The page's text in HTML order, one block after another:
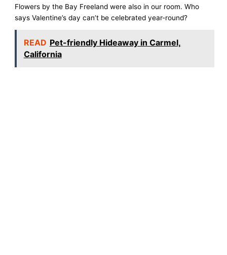
Flowers by the Bay Freeland were also in our room. Who
says Valentine’s day can’t be celebrated year-round?
READ Pet-friendly Hideaway in Carmel,
California